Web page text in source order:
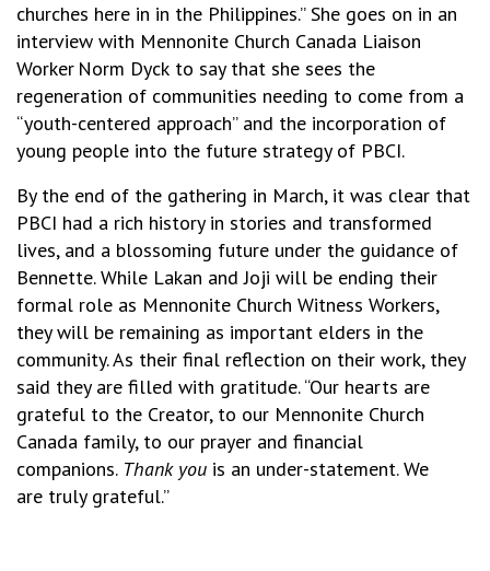
churches here in in the Philippines.” She goes on in an
interview with Mennonite Church Canada Liaison
Worker Norm Dyck to say that she sees the
regeneration of communities needing to come from a
“youth-centered approach” and the incorporation of
young people into the future strategy of PBCI.
By the end of the gathering in March, it was clear that
PBCI had a rich history in stories and transformed
lives, and a blossoming future under the guidance of
Bennette. While Lakan and Joji will be ending their
formal role as Mennonite Church Witness Workers,
they will be remaining as important elders in the
community. As their final reflection on their work, they
said they are filled with gratitude. “Our hearts are
grateful to the Creator, to our Mennonite Church
Canada family, to our prayer and financial
companions. Thank you is an under-statement. We
are truly grateful.”